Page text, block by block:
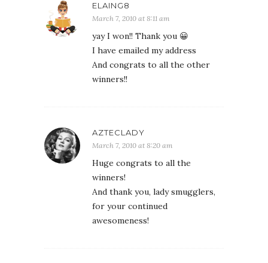
ELAING8
March 7, 2010 at 8:11 am
yay I won!! Thank you 😀
I have emailed my address
And congrats to all the other
winners!!
AZTECLADY
March 7, 2010 at 8:20 am
Huge congrats to all the
winners!
And thank you, lady smugglers,
for your continued
awesomeness!